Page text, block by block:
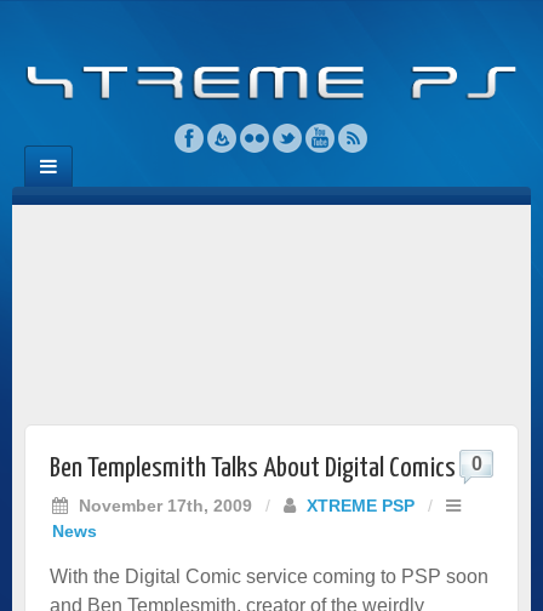
Ben Templesmith Talks About Digital Comics
November 17th, 2009 / XTREME PSP
/
News
0
With the Digital Comic service coming to PSP soon
and Ben Templesmith, creator of the weirdly